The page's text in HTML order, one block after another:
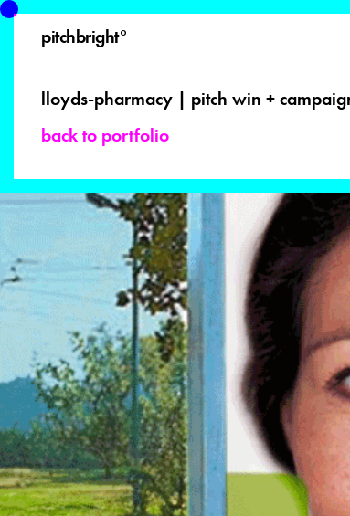
pitchbright°
lloyds-pharmacy | pitch win +
back to portfolio